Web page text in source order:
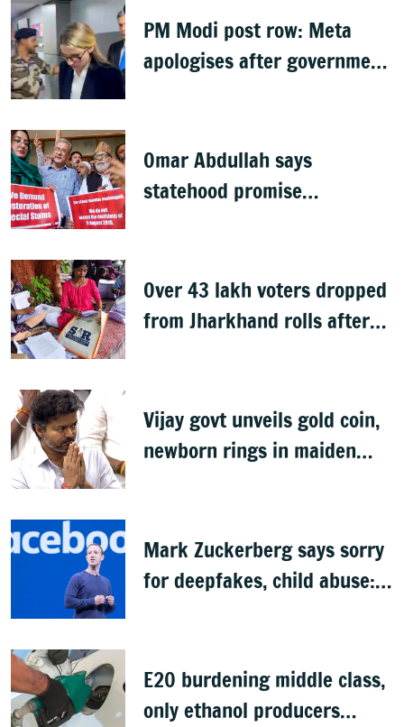
PM Modi post row: Meta
apologises after government
Omar Abdullah says
statehood promise
Over 43 lakh voters dropped
from Jharkhand rolls after
Vijay govt unveils gold coin,
newborn rings in maiden
Mark Zuckerberg says sorry
for deepfakes, child abuse:
E20 burdening middle class,
only ethanol producers